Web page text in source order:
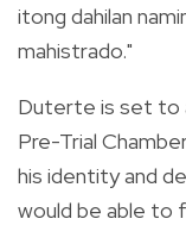
itong dahilan
mahistrado."
Duterte is set to
Pre-Trial
his identity and
would be able to